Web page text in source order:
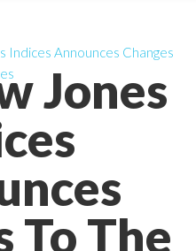
Jones
To The
Indices Announces Changes